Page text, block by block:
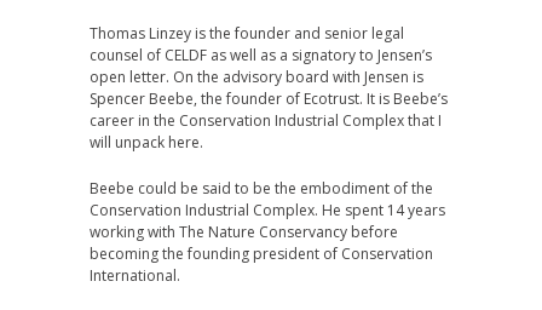
Thomas Linzey is the founder and senior legal
counsel of CELDF as well as a signatory to Jensen’s
open letter. On the advisory board with Jensen is
Spencer Beebe, the founder of Ecotrust. It is Beebe’s
career in the Conservation Industrial Complex that I
will unpack here.
Beebe could be said to be the embodiment of the
Conservation Industrial Complex. He spent 14 years
working with The Nature Conservancy before
becoming the founding president of Conservation
International.